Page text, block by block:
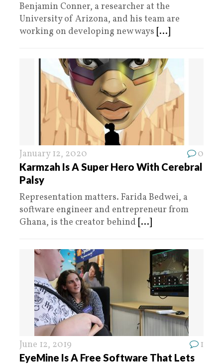
Benjamin Conner, a researcher at the
University of Arizona, and his team are
working on developing new ways [...]
January 12, 2020 0
Karmzah Is A Super Hero With Cerebral
Palsy
Representation matters. Farida Bedwei, a
software engineer and entrepreneur from
Ghana, is the creator behind [...]
June 12, 2019 1
EyeMine Is A Free Software That Lets